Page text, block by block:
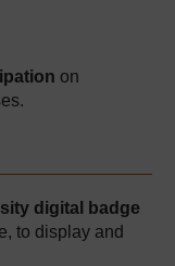
on
digital badge
to display and